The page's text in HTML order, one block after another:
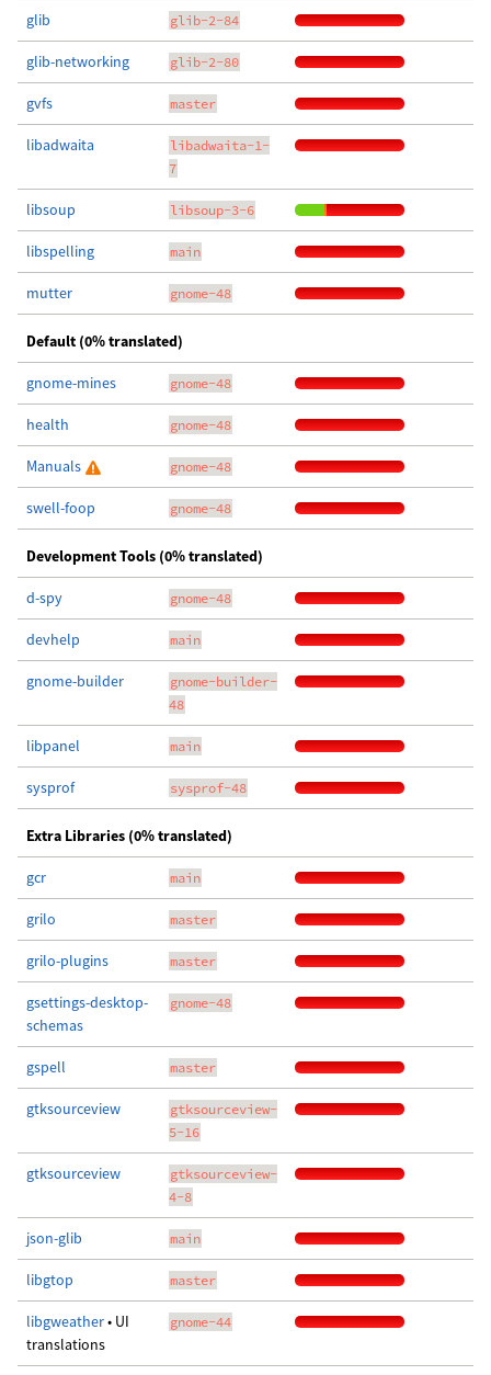
glib glib-2-84
glib-networking glib-2-80
gvfs master
libadwaita
libadwaita-1-
7
libsoup libsoup-3-6
libspelling main
mutter gnome-48
Default (0% translated)
gnome-mines gnome-48
health gnome-48
Manuals gnome-48
swell-foop gnome-48
Development Tools (0% translated)
d-spy gnome-48
devhelp main
gnome-builder
gnome-builder-
48
libpanel main
sysprof sysprof-48
Extra Libraries (0% translated)
gcr main
grilo master
grilo-plugins master
gsettings-desktop-
schemas
gnome-48
gspell master
gtksourceview
gtksourceview-
5-16
gtksourceview
gtksourceview-
4-8
json-glib main
libgtop master
libgweather• UI
translations
gnome-44